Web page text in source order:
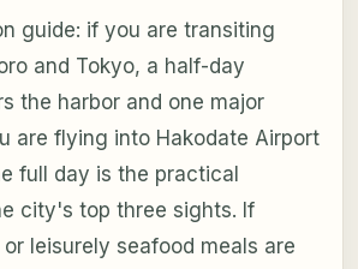
guide: if you are transiting
and Tokyo, a half-day
the harbor and one major
are flying into Hakodate Airport
full day is the practical
city's top three sights. If
leisurely seafood meals are